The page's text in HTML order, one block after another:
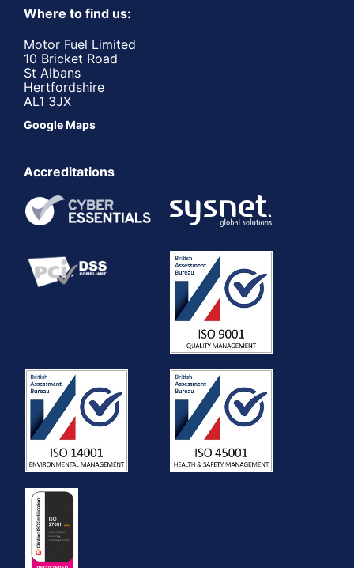
Where to find us:
Motor Fuel Limited
10 Bricket Road
St Albans
Hertfordshire
AL1 3JX
Google Maps
Accreditations